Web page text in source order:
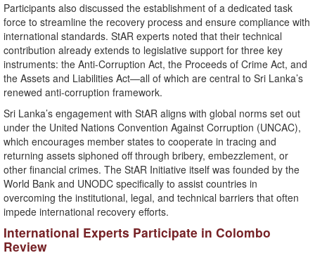
Participants also discussed the establishment of a dedicated task
force to streamline the recovery process and ensure compliance with
international standards. StAR experts noted that their technical
contribution already extends to legislative support for three key
instruments: the Anti-Corruption Act, the Proceeds of Crime Act, and
the Assets and Liabilities Act—all of which are central to Sri Lanka’s
renewed anti-corruption framework.
Sri Lanka’s engagement with StAR aligns with global norms set out
under the United Nations Convention Against Corruption (UNCAC),
which encourages member states to cooperate in tracing and
returning assets siphoned off through bribery, embezzlement, or
other financial crimes. The StAR Initiative itself was founded by the
World Bank and UNODC specifically to assist countries in
overcoming the institutional, legal, and technical barriers that often
impede international recovery efforts.
International Experts Participate in Colombo
Review